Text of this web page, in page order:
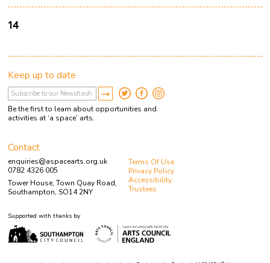
14
Keep up to date
Be the first to learn about opportunities and
activities at ‘a space’ arts.
Contact
enquiries@aspacearts.org.uk
0782 4326 005
Tower House, Town Quay Road,
Southampton, SO14 2NY
Terms Of Use
Privacy Policy
Accessibility
Trustees
Supported with thanks by